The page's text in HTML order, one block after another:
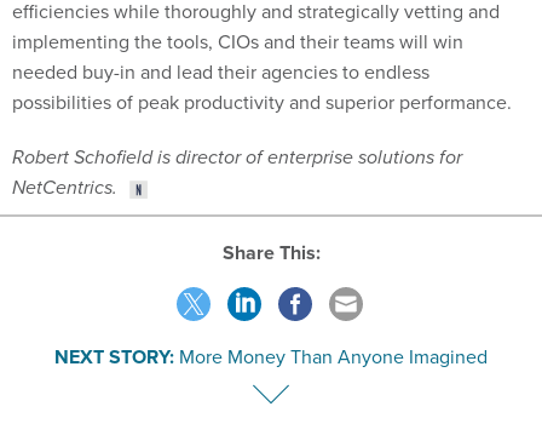
implementing the tools, CIOs and their teams will win
needed buy-in and lead their agencies to endless
possibilities of peak productivity and superior performance.
NetCentrics.
Share This:
More Money Than Anyone Imagined